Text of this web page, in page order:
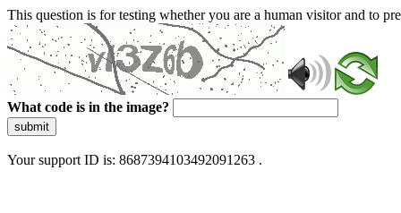
This question is for testing whether you are a human visitor and to
What code is in the image?
submit
Your support ID is: 8687394103492091263 .